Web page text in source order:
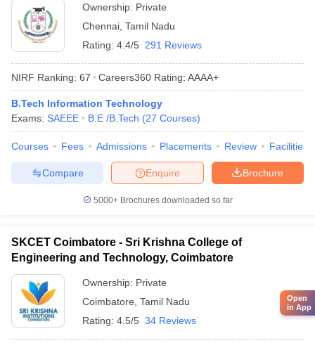
Ownership: Private
Chennai Tamil Nadu
Rating: 4.4/5 291 Reviews
NIRF Ranking: 67 Careers360 Rating: AAAA+
B.Tech Information Technology
Exams: SAEEE B.E /B.Tech (27 Courses)
Courses Fees Admissions Placements Review Facilities
Brochure
Enquire
Compare
5000+Brochures downloaded so far
SKCET Coimbatore - Sri Krishna College of
Engineering and Technology, Coimbatore
Ownership: Private
Coimbatore Tamil Nadu
Rating: 4.5/5 34 Reviews
Open
in App